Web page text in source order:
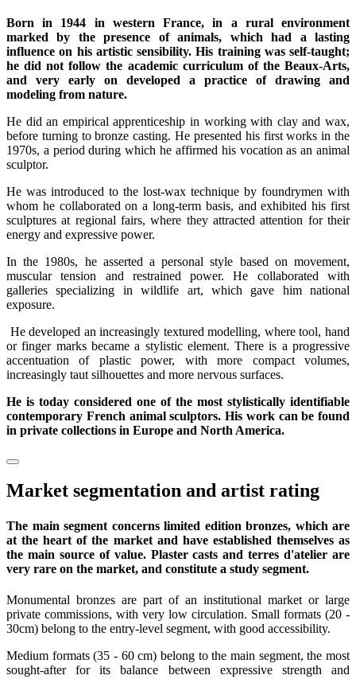
Born in 1944 in western France, in a rural environment
marked by the presence of animals, which had a lasting
influence on his artistic sensibility. His training was self-taught;
he did not follow the academic curriculum of the Beaux-Arts,
and very early on developed a practice of drawing and
modeling from nature.
He did an empirical apprenticeship in working with clay and wax,
before turning to bronze casting. He presented his first works in the
1970s, a period during which he affirmed his vocation as an animal
sculptor.
He was introduced to the lost-wax technique by foundrymen with
whom he collaborated on a long-term basis, and exhibited his first
sculptures at regional fairs, where they attracted attention for their
energy and expressive power.
In the 1980s, he asserted a personal style based on movement,
muscular tension and restrained power. He collaborated with
galleries specializing in wildlife art, which gave him national
exposure.
He developed an increasingly textured modelling, where tool, hand
or finger marks became a stylistic element. There is a progressive
accentuation of plastic power, with more compact volumes,
increasingly taut silhouettes and more nervous surfaces.
He is today considered one of the most stylistically identifiable
contemporary French animal sculptors. His work can be found
in private collections in Europe and North America.
Market segmentation and artist rating
The main segment concerns limited edition bronzes, which are
at the heart of the market and have established themselves as
the main source of value. Plaster casts and terres d'atelier are
very rare on the market, and constitute a study segment.
Monumental bronzes are part of an institutional market or large
private commissions, with very low circulation. Small formats (20 -
30cm) belong to the entry-level segment, with good accessibility.
Medium formats (35 - 60 cm) belong to the main segment, the most
sought-after for its balance between expressive strength and